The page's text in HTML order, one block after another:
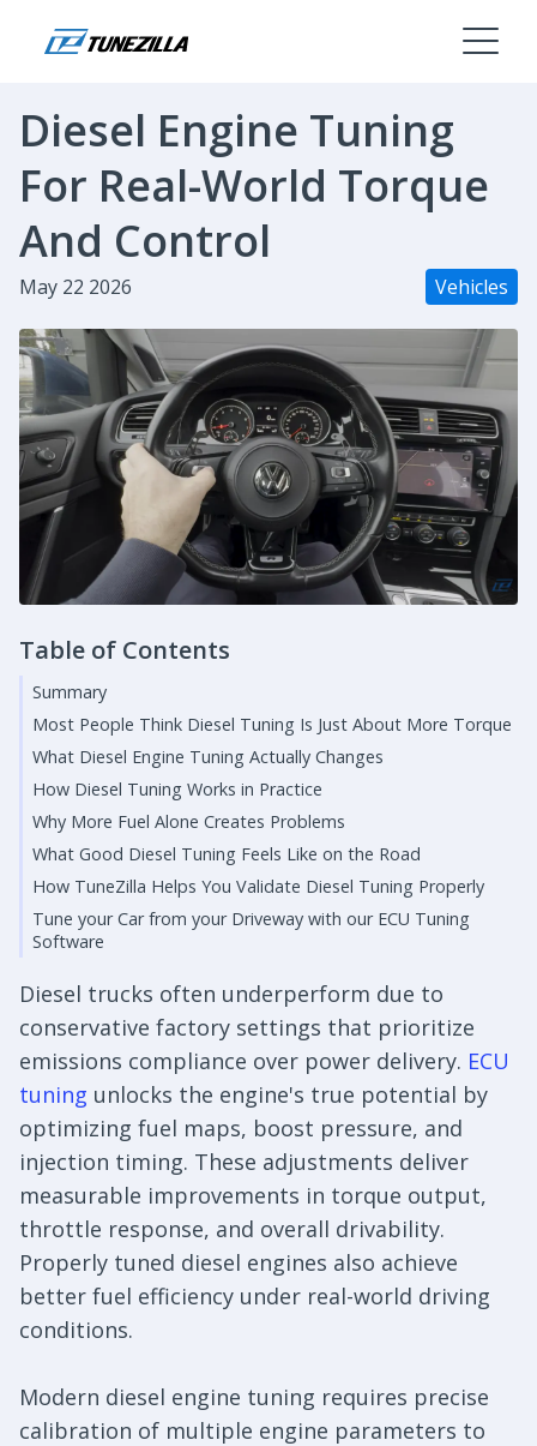
Diesel Engine Tuning
For Real-World Torque
And Control
May 22 2026 Vehicles
Table of Contents
Summary
Most People Think Diesel Tuning Is Just About More Torque
What Diesel Engine Tuning Actually Changes
How Diesel Tuning Works in Practice
Why More Fuel Alone Creates Problems
What Good Diesel Tuning Feels Like on the Road
How TuneZilla Helps You Validate Diesel Tuning Properly
Tune your Car from your Driveway with our ECU Tuning
Software
Diesel trucks often underperform due to
conservative factory settings that prioritize
emissions compliance over power delivery. ECU
tuning unlocks the engine's true potential by
optimizing fuel maps, boost pressure, and
injection timing. These adjustments deliver
measurable improvements in torque output,
throttle response, and overall drivability.
Properly tuned diesel engines also achieve
better fuel efficiency under real-world driving
conditions.
Modern diesel engine tuning requires precise
calibration of multiple engine parameters to